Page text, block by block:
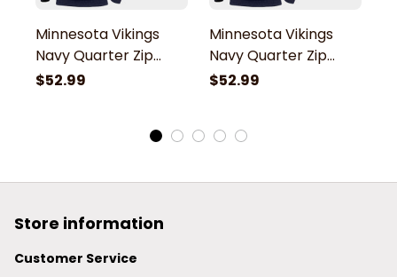
Minnesota Vikings
Navy Quarter Zip
Hoodie
$52.99
Minnesota Vikings
Navy Quarter Zip
Hoodie
$52.99
Store information
Customer Service